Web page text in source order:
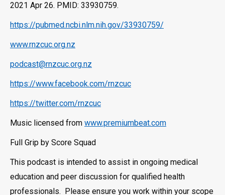
2021 Apr 26. PMID: 33930759.
https://pubmed.ncbi.nlm.nih.gov/33930759/
www.rnzcuc.org.nz
podcast@rnzcuc.org.nz
https://www.facebook.com/rnzcuc
https://twitter.com/rnzcuc
Music licensed from www.premiumbeat.com
Full Grip by Score Squad
This podcast is intended to assist in ongoing medical
education and peer discussion for qualified health
professionals. Please ensure you work within your scope